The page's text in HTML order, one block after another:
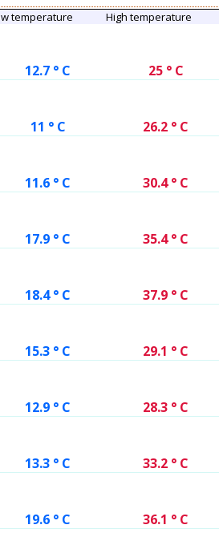
temperature High temperature
12.7 ° C 25 ° C
11 ° C 26.2 ° C
11.6 ° C 30.4 ° C
17.9 ° C 35.4 ° C
18.4 ° C 37.9 ° C
15.3 ° C 29.1 ° C
12.9 ° C 28.3 ° C
13.3 ° C 33.2 ° C
19.6 ° C 36.1 ° C